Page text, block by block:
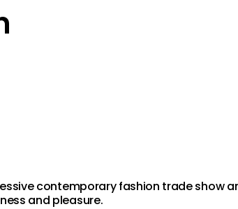
contemporary fashion trade
and pleasure.